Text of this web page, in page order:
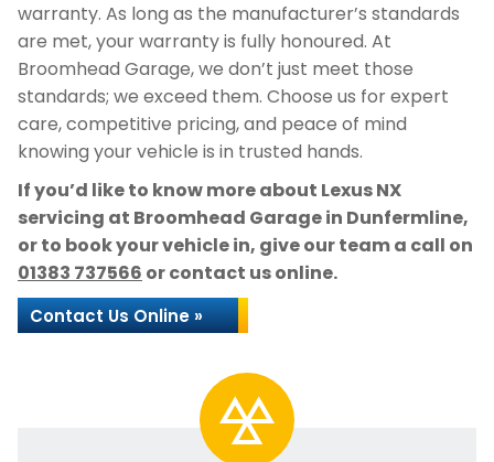
warranty. As long as the manufacturer’s standards
are met, your warranty is fully honoured. At
Broomhead Garage, we don’t just meet those
standards; we exceed them. Choose us for expert
care, competitive pricing, and peace of mind
knowing your vehicle is in trusted hands.
If you’d like to know more about Lexus NX
servicing at Broomhead Garage in Dunfermline,
or to book your vehicle in, give our team a call on
01383 737566 or contact us online.
Contact Us Online »